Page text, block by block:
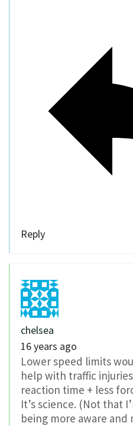
Reply
chelsea
16 years ago
Lower speed limits
help with traffic
reaction time + less
It’s science. (Not that
being more aware